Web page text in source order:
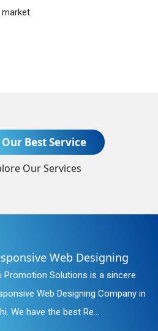
Our Best Service
Our Services
Website Redesigning
Digi Promotion Solutions is a faithful
Website Redesigning Service in Delhi.
We provide easy and che...